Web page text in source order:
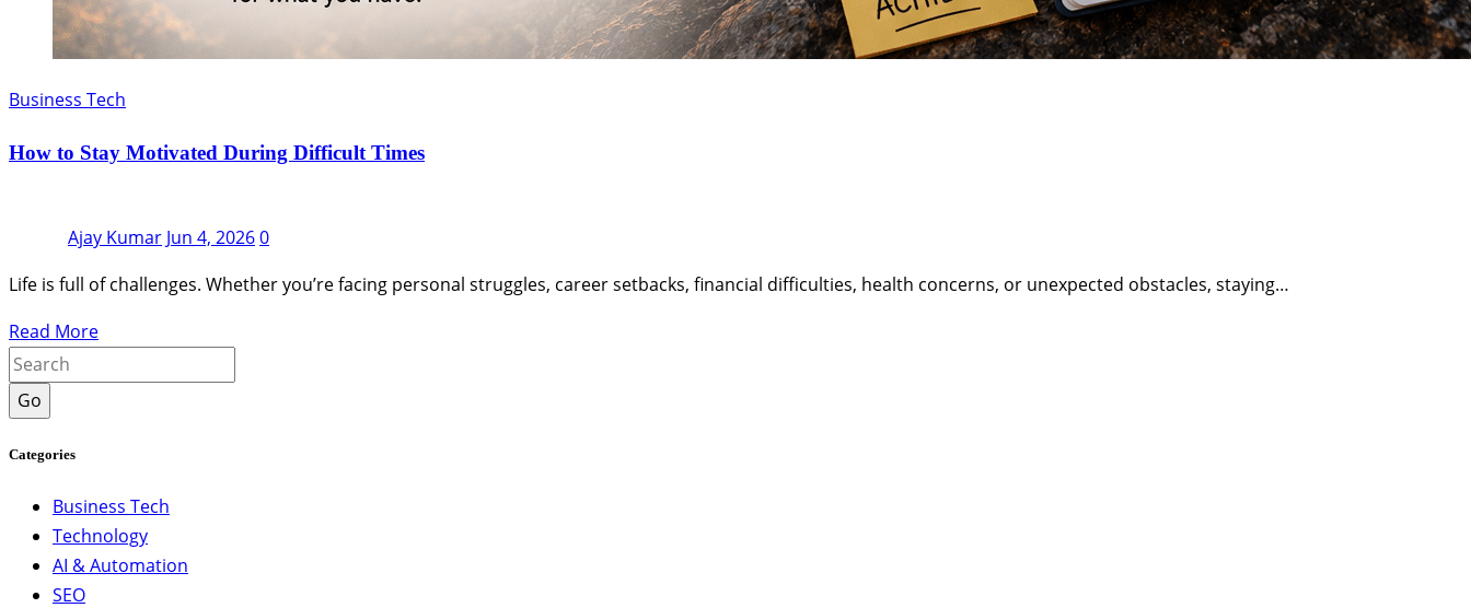
Business Tech
How to Stay Motivated During Difficult Times
Ajay Kumar Jun 4, 20260
Life is full of challenges. Whether you’re facing personal struggles, career setbacks, financial difficulties, health concerns, or unexpected obstacles, staying…
Read More
Go
Categories
Business Tech
Technology
AI & Automation
SEO